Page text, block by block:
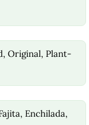
Original, Plant-
Enchilada,